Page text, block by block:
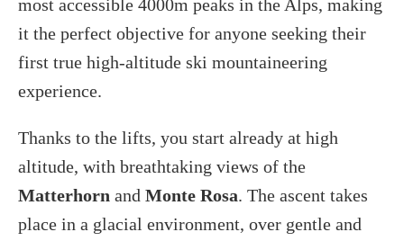
most accessible 4000m peaks in the Alps, making
it the perfect objective for anyone seeking their
first true high-altitude ski mountaineering
experience.
Thanks to the lifts, you start already at high
altitude, with breathtaking views of the
Matterhorn and Monte Rosa. The ascent takes
place in a glacial environment, over gentle and